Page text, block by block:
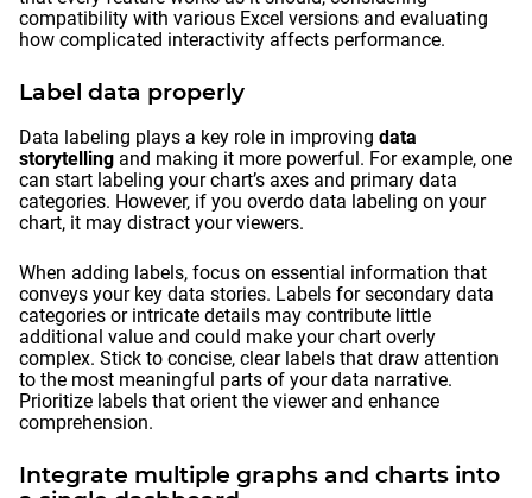
compatibility with various Excel versions and evaluating
how complicated interactivity affects performance.
Label data properly
Data labeling plays a key role in improving data
storytelling and making it more powerful. For example, one
can start labeling your chart’s axes and primary data
categories. However, if you overdo data labeling on your
chart, it may distract your viewers.
When adding labels, focus on essential information that
conveys your key data stories. Labels for secondary data
categories or intricate details may contribute little
additional value and could make your chart overly
complex. Stick to concise, clear labels that draw attention
to the most meaningful parts of your data narrative.
Prioritize labels that orient the viewer and enhance
comprehension.
Integrate multiple graphs and charts into